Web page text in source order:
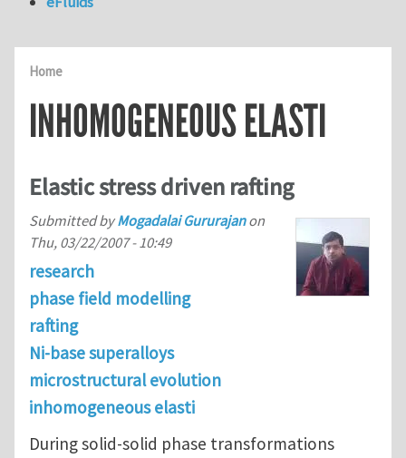
Home
INHOMOGENEOUS ELASTI
Elastic stress driven rafting
Submitted byMogadalai Gururajanon
Thu, 03/22/2007 - 10:49
research
phase field modelling
rafting
Ni-base superalloys
microstructural evolution
inhomogeneous elasti
During solid-solid phase transformations